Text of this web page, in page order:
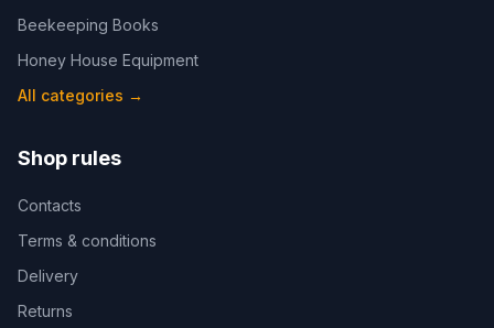
Beekeeping Books
Honey House Equipment
All categories →
Shop rules
Contacts
Terms & conditions
Delivery
Returns